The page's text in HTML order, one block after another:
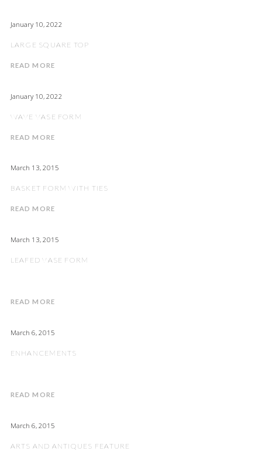
January 10, 2022
LARGE SQUARE TOP
READ MORE
January 10, 2022
WAVE VASE FORM
READ MORE
March 13, 2015
BASKET FORM WITH TIES
READ MORE
March 13, 2015
LEAFED VASE FORM
READ MORE
March 6, 2015
ENHANCEMENTS
READ MORE
March 6, 2015
ARTS AND ANTIQUES FEATURE